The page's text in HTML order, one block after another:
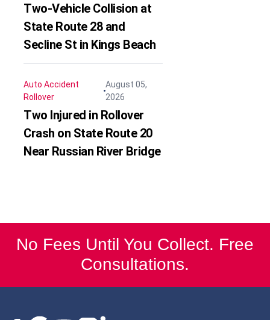
Two-Vehicle Collision at
State Route 28 and
Secline St in Kings Beach
Auto Accident
Rollover
August 05,
2026
Two Injured in Rollover
Crash on State Route 20
Near Russian River Bridge
No Fees Until You Collect. Free
Consultations.